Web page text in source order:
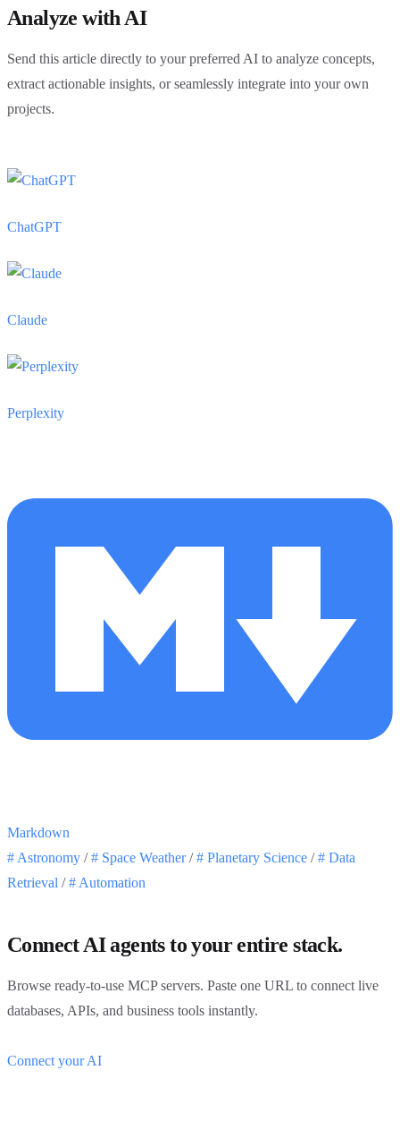
Analyze with AI
Send this article directly to your preferred AI to analyze concepts,
extract actionable insights, or seamlessly integrate into your own
projects.
ChatGPT
Claude
Perplexity
Markdown
# Astronomy / # Space Weather/ # Planetary Science / # Data
Retrieval / # Automation
Connect AI agents to your entire stack.
Browse ready-to-use MCP servers. Paste one URL to connect live
databases, APIs, and business tools instantly.
Connect your AI